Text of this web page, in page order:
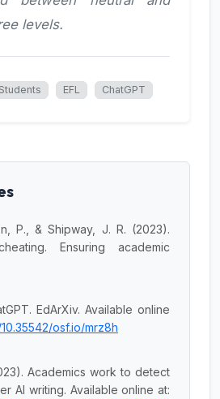
levels.
Students EFL ChatGPT
P., & Shipway, J. R. (2023).
Ensuring academic
EdArXiv. Available online
osf.io/mrz8h
Academics work to detect
AI writing. Available online at: